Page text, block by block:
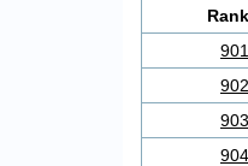
Rank
901
902
903
904